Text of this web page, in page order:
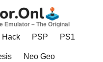
Emulator – The Original
Hack PSP PS1
Neo Geo